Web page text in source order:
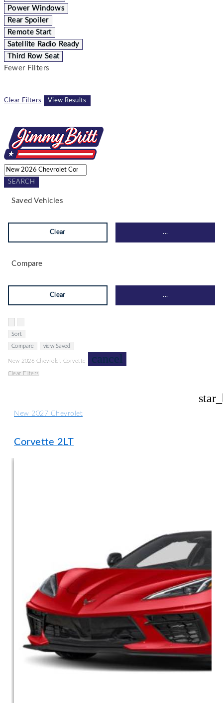
Power Windows
Rear Spoiler
Remote Start
Satellite Radio Ready
Third Row Seat
Fewer Filters
Clear Filters View Results
SEARCH
Saved Vehicles
Clear ...
Compare
Clear ...
Sort
Compare view Saved
New 2026 Chevrolet Corvette cancel
Clear Filters
New 2027 Chevrolet
Corvette 2LT